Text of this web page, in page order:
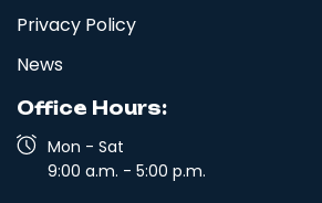
Privacy Policy
News
Office Hours:
Mon - Sat
9:00 a.m. - 5:00 p.m.